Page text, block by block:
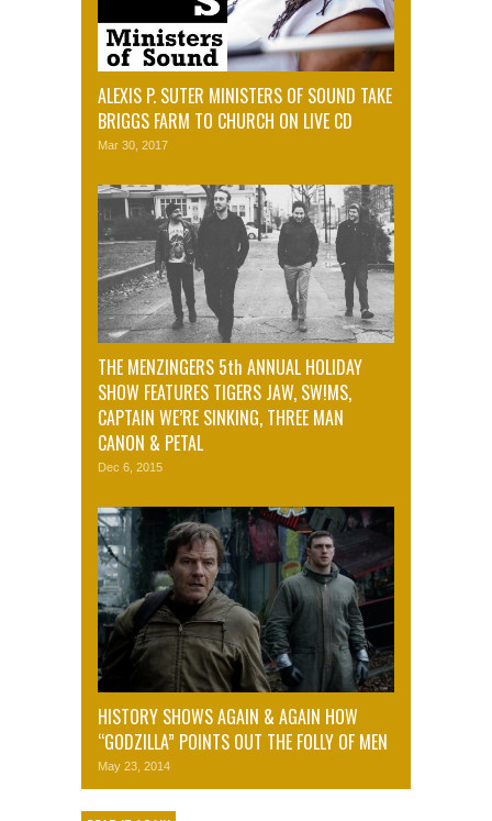
ALEXIS P. SUTER MINISTERS OF SOUND TAKE
BRIGGS FARM TO CHURCH ON LIVE CD
Mar 30, 2017
THE MENZINGERS 5th ANNUAL HOLIDAY
SHOW FEATURES TIGERS JAW, SW!MS,
CAPTAIN WE’RE SINKING, THREE MAN
CANON & PETAL
Dec 6, 2015
HISTORY SHOWS AGAIN & AGAIN HOW
“GODZILLA” POINTS OUT THE FOLLY OF MEN
May 23, 2014